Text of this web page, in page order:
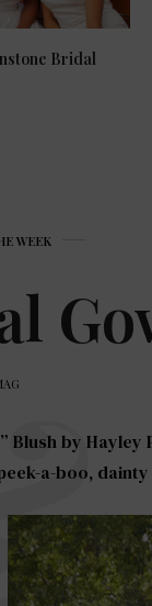
Bridal
WEEK
Blush by Hayley
a-boo,